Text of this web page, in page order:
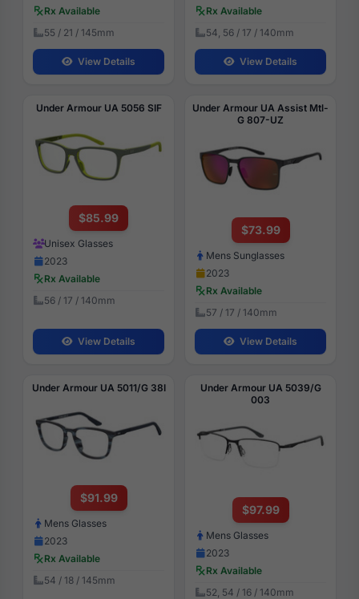
Rx Available
55 / 21 / 145mm
View Details
Rx Available
54, 56 / 17 / 140mm
View Details
Under Armour UA 5056 SIF
$85.99
Unisex Glasses
2023
Rx Available
56 / 17 / 140mm
View Details
Under Armour UA Assist Mtl-
G 807-UZ
$73.99
Mens Sunglasses
2023
Rx Available
57 / 17 / 140mm
View Details
Under Armour UA 5011/G 38I
$91.99
Mens Glasses
2023
Rx Available
54 / 18 / 145mm
Under Armour UA 5039/G
003
$97.99
Mens Glasses
2023
Rx Available
52, 54 / 16 / 140mm